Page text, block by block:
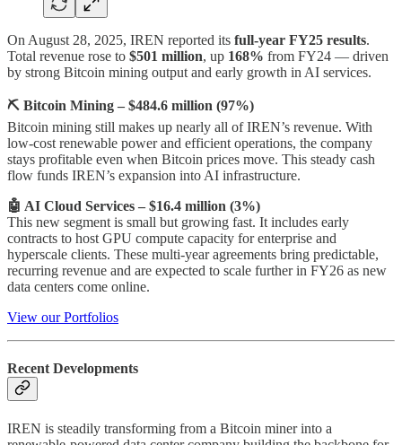
On August 28, 2025, IREN reported its full-year FY25 results.
Total revenue rose to $501 million, up 168% from FY24 — driven
by strong Bitcoin mining output and early growth in AI services.
⛏️ Bitcoin Mining – $484.6 million (97%)
Bitcoin mining still makes up nearly all of IREN’s revenue. With
low-cost renewable power and efficient operations, the company
stays profitable even when Bitcoin prices move. This steady cash
flow funds IREN’s expansion into AI infrastructure.
🤖 AI Cloud Services – $16.4 million (3%)
This new segment is small but growing fast. It includes early
contracts to host GPU compute capacity for enterprise and
hyperscale clients. These multi-year agreements bring predictable,
recurring revenue and are expected to scale further in FY26 as new
data centers come online.
View our Portfolios
Recent Developments
IREN is steadily transforming from a Bitcoin miner into a